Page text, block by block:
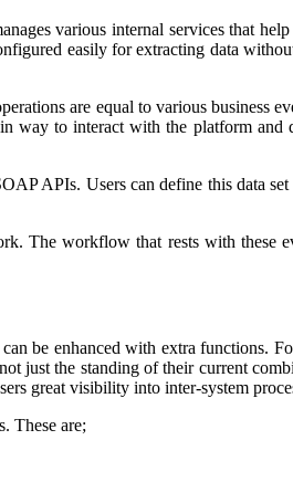
various internal services that
easily for extracting data
are equal to various business
way to interact with the platform
APIs. Users can define this data
The workflow that rests with these
be enhanced with extra functions.
just the standing of their current
great visibility into inter-system
These are;